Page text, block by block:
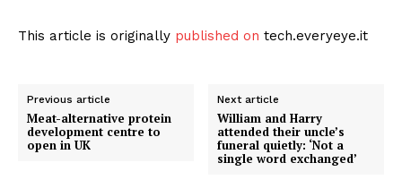
This article is originally published on tech.everyeye.it
Previous article
Meat-alternative protein
development centre to
open in UK
Next article
William and Harry
attended their uncle’s
funeral quietly: ‘Not a
single word exchanged’